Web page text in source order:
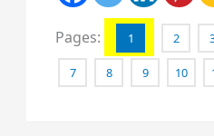
Pages: 1 2
7 8 9 10